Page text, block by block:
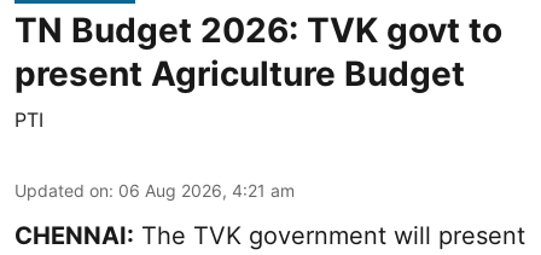
TN Budget 2026: TVK govt to
present Agriculture Budget
PTI
Updated on: 06 Aug 2026, 4:21 am
CHENNAI: The TVK government will present